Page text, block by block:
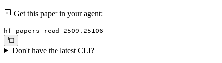
Get this paper in your agent:
hf papers read 2509.25106
Don't have the latest CLI?